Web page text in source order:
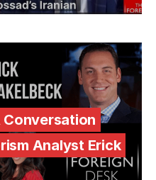
Conversation
Analyst Erick